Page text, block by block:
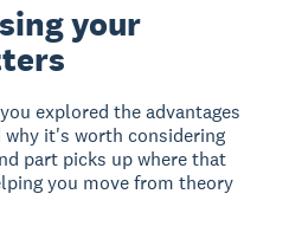
your
explored the advantages
why it's worth considering
part picks up where that
you move from theory